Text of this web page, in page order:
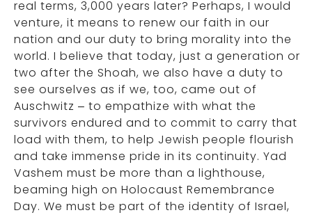
real terms, 3,000 years later? Perhaps, I would
venture, it means to renew our faith in our
nation and our duty to bring morality into the
world. I believe that today, just a generation or
two after the Shoah, we also have a duty to
see ourselves as if we, too, came out of
Auschwitz – to empathize with what the
survivors endured and to commit to carry that
load with them, to help Jewish people flourish
and take immense pride in its continuity. Yad
Vashem must be more than a lighthouse,
beaming high on Holocaust Remembrance
Day. We must be part of the identity of Israel,